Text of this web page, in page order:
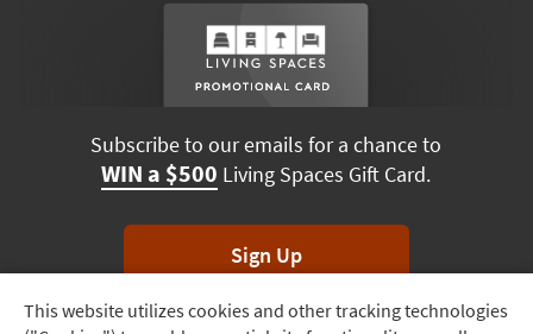
Track
This website utilizes cookies and other tracking technologies
Subscribe to our emails for a chance to
WIN a $500 Living Spaces Gift Card.
Sign Up
*Unsubscribe anytime. Winners drawn monthly.